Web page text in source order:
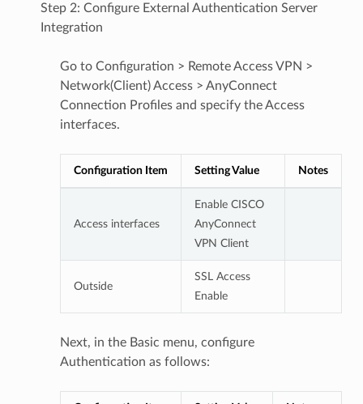
Step 2: Configure External Authentication Server
Integration
Go to Configuration > Remote Access VPN >
Network(Client) Access > AnyConnect
Connection Profiles and specify the Access
interfaces.
Configuration Item Setting Value Notes
Access interfaces
Enable CISCO
AnyConnect
VPN Client
Outside
SSL Access
Enable
Next, in the Basic menu, configure
Authentication as follows: